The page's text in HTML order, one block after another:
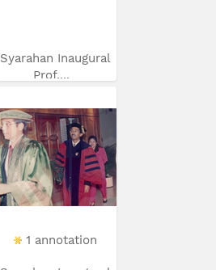
Syarahan Inaugural
Prof....
1 annotation